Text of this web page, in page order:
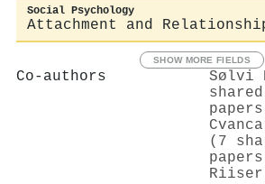
Social Psychology
Attachment and
SHOW MORE FIELDS
Co-authors
Sølvi
shared
(7